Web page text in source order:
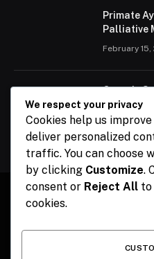
Primate
Palliative
February
Ogun Is
Energy
February 15,
We respect your privacy
Cookies help us
deliver personalized
traffic. You can choose
by clicking Customize.
consent or Reject All to
cookies.